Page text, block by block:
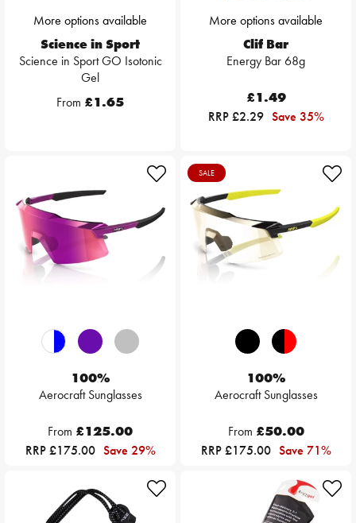
More options available
Science in Sport
Science in Sport GO Isotonic
Gel
From £1.65
More options available
Clif Bar
Energy Bar 68g
£1.49
RRP £2.29 Save 35%
100%
Aerocraft Sunglasses
From £125.00
RRP £175.00 Save 29%
SALE
100%
Aerocraft Sunglasses
From £50.00
RRP £175.00 Save 71%